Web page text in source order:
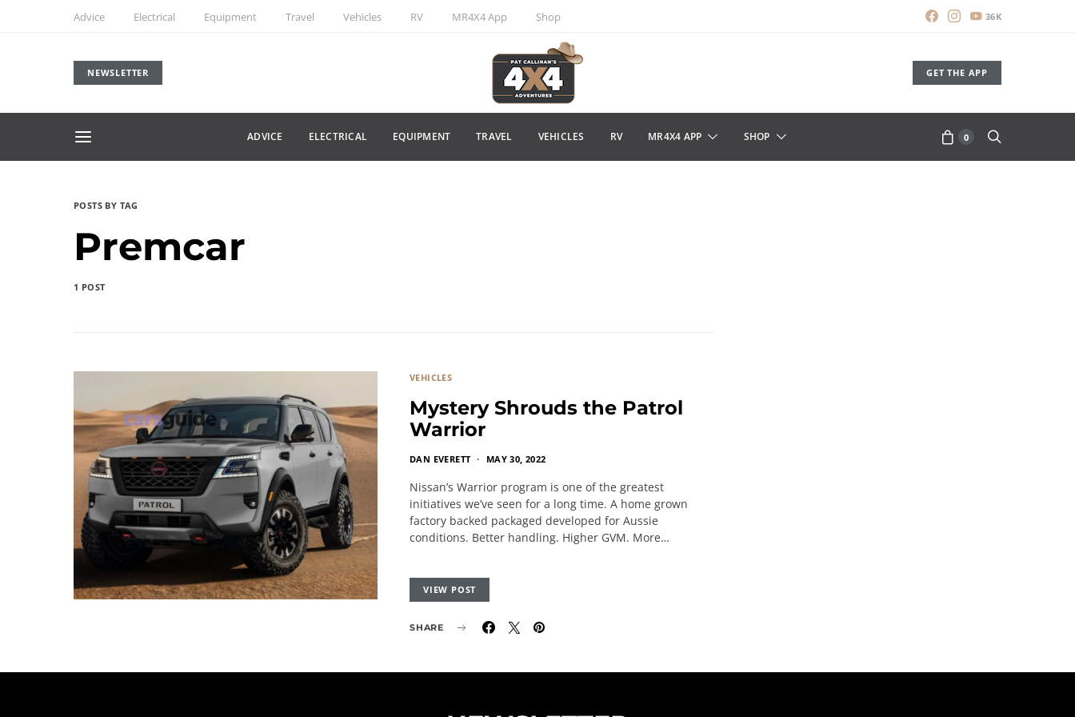
Advice Electrical Equipment Travel Vehicles RV MR4X4 App Shop 36K
NEWSLETTER GET THE APP
ADVICE ELECTRICAL EQUIPMENT TRAVEL VEHICLES RV MR4X4 APP SHOP 0
POSTS BY TAG
Premcar
1 POST
VEHICLES
Mystery Shrouds the Patrol
Warrior
DAN EVERETT MAY 30, 2022
Nissan’s Warrior program is one of the greatest
initiatives we’ve seen for a long time. A home grown
factory backed packaged developed for Aussie
conditions. Better handling. Higher GVM. More…
VIEW POST
SHARE